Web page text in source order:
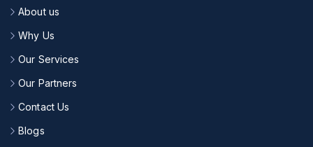
About us
Why Us
Our Services
Our Partners
Contact Us
Blogs